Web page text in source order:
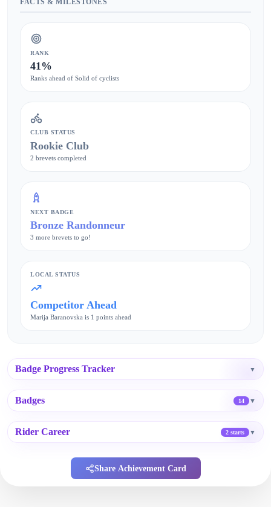
RANK
41%
Ranks ahead of Solid of cyclists
CLUB STATUS
Rookie Club
2 brevets completed
NEXT BADGE
Bronze Randonneur
3 more brevets to go!
LOCAL STATUS
Competitor Ahead
Marija Baranovska is 1 points ahead
Badge Progress Tracker ▼
Badges 14 ▼
Rider Career 2 starts ▼
Share Achievement Card